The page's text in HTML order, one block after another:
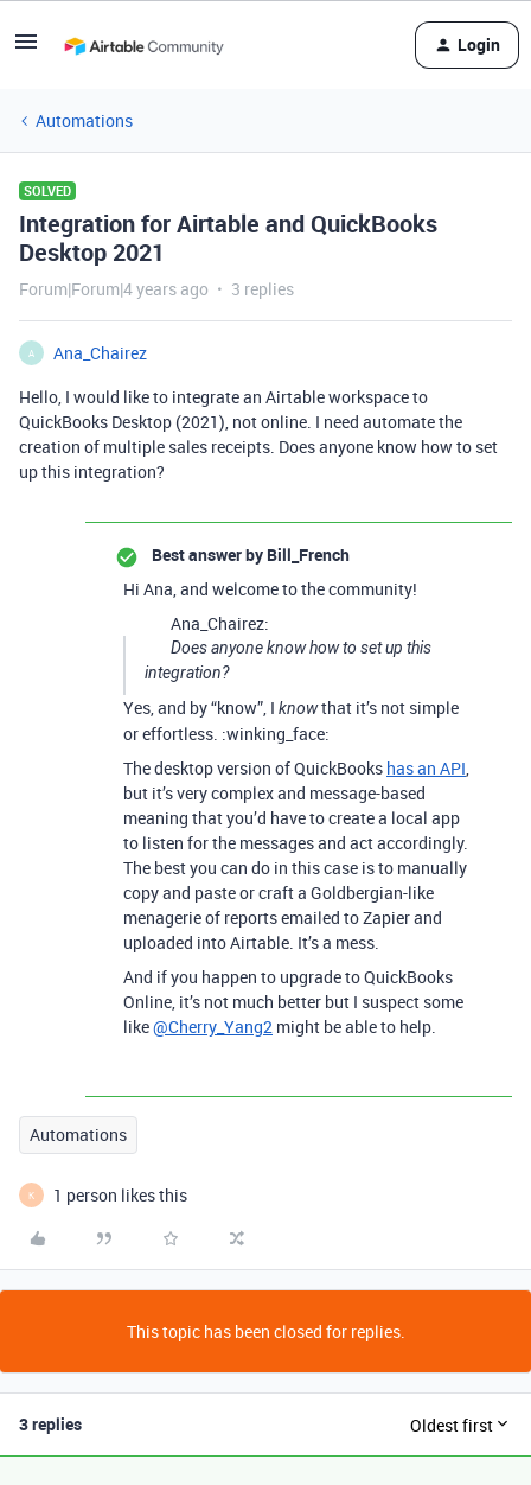
Login
Automations
SOLVED
Integration for Airtable and QuickBooks
Desktop 2021
Forum|Forum|4 years ago 3 replies
A
Ana_Chairez
Hello, I would like to integrate an Airtable workspace to
QuickBooks Desktop (2021), not online. I need automate the
creation of multiple sales receipts. Does anyone know how to set
up this integration?
Best answer by Bill_French
Hi Ana, and welcome to the community!
Ana_Chairez:
Does anyone know how to set up this
integration?
Yes, and by “know”, I knowthat it’s not simple
or effortless. :winking_face:
The desktop version of QuickBooks has an API,
but it’s very complex and message-based
meaning that you’d have to create a local app
to listen for the messages and act accordingly.
The best you can do in this case is to manually
copy and paste or craft a Goldbergian-like
menagerie of reports emailed to Zapier and
uploaded into Airtable. It’s a mess.
And if you happen to upgrade to QuickBooks
Online, it’s not much better but I suspect some
like@Cherry_Yang2 might be able to help.
Automations
K 1 person likes this
This topic has been closed for replies.
3 replies Oldest first